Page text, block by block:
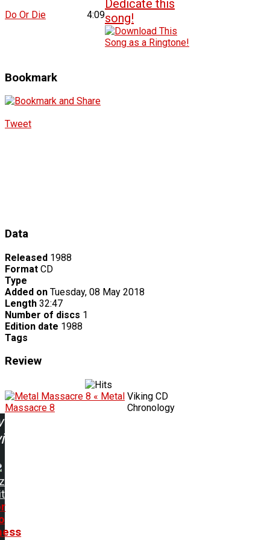
Do Or Die 4:09
Bookmark
Tweet
Data
Released 1988
Format CD
Type
Added on Tuesday, 08 May 2018
Length 32:47
Number of discs 1
Edition date 1988
Tags
Review
« Metal
Massacre 8
Viking CD
Chronology